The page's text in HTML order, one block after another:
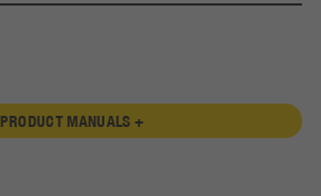
PRODUCT MANUALS +